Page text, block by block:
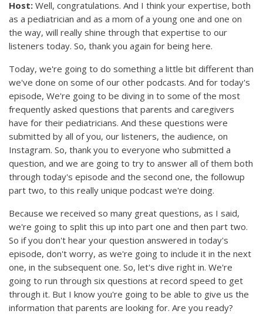
Host: Well, congratulations. And I think your expertise, both
as a pediatrician and as a mom of a young one and one on
the way, will really shine through that expertise to our
listeners today. So, thank you again for being here.
Today, we're going to do something a little bit different than
we've done on some of our other podcasts. And for today's
episode, We're going to be diving in to some of the most
frequently asked questions that parents and caregivers
have for their pediatricians. And these questions were
submitted by all of you, our listeners, the audience, on
Instagram. So, thank you to everyone who submitted a
question, and we are going to try to answer all of them both
through today's episode and the second one, the followup
part two, to this really unique podcast we're doing.
Because we received so many great questions, as I said,
we're going to split this up into part one and then part two.
So if you don't hear your question answered in today's
episode, don't worry, as we're going to include it in the next
one, in the subsequent one. So, let's dive right in. We're
going to run through six questions at record speed to get
through it. But I know you're going to be able to give us the
information that parents are looking for. Are you ready?